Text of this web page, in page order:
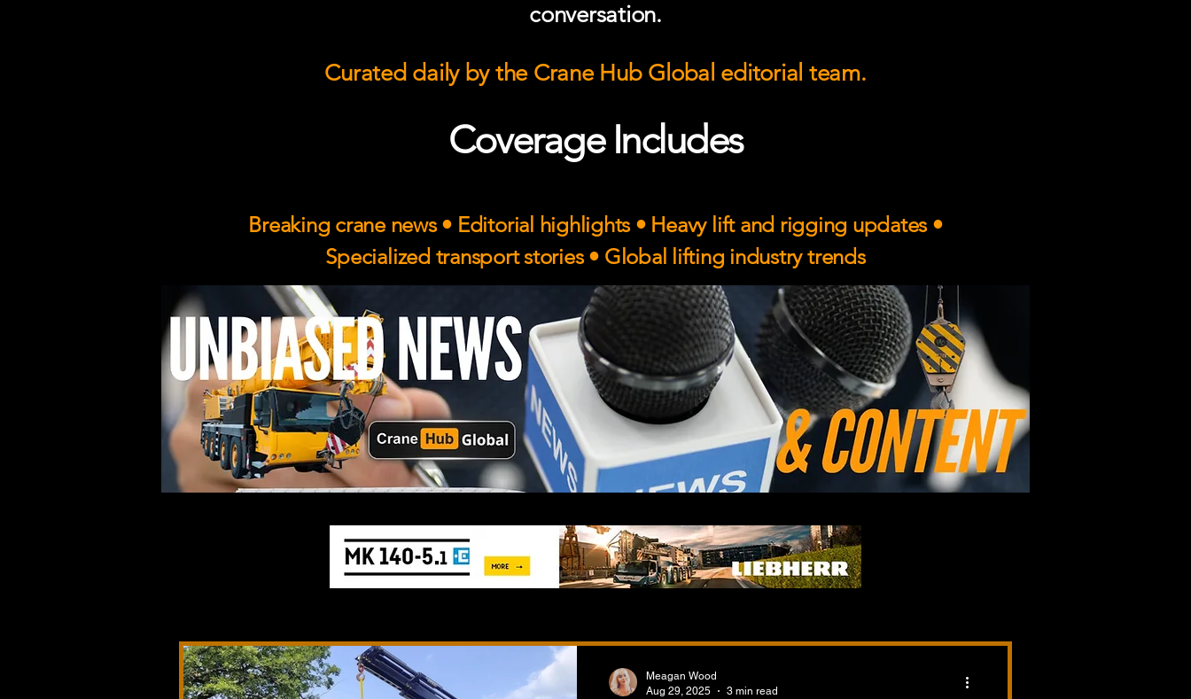
conversation.
Curated daily by the Crane Hub Global editorial team.
Coverage Includes
Breaking crane news • Editorial highlights • Heavy lift and rigging updates •
Specialized transport stories • Global lifting industry trends
Meagan Wood
Aug 29, 2025
3 min read